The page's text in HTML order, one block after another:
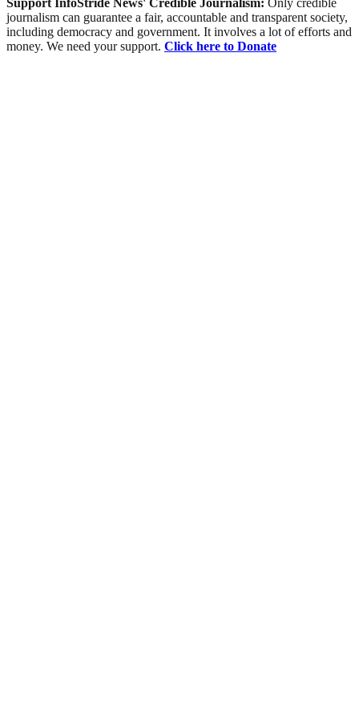
journalism can guarantee a fair, accountable and transparent society,
including democracy and government. It involves a lot of efforts and
money. We need your support. Click here to Donate